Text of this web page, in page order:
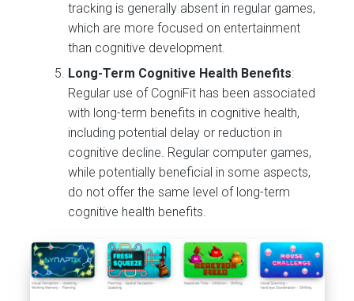
tracking is generally absent in regular games,
which are more focused on entertainment
than cognitive development.
Long-Term Cognitive Health Benefits:
Regular use of CogniFit has been associated
with long-term benefits in cognitive health,
including potential delay or reduction in
cognitive decline. Regular computer games,
while potentially beneficial in some aspects,
do not offer the same level of long-term
cognitive health benefits.